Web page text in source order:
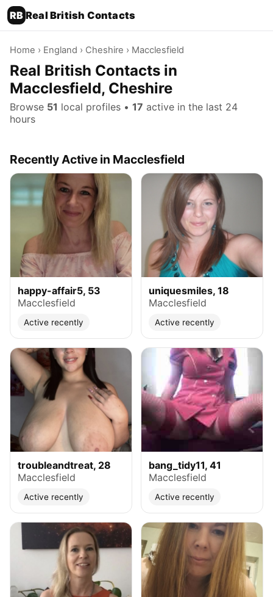
RB Real British Contacts
Home › England › Cheshire › Macclesfield
Real British Contacts in
Macclesfield, Cheshire
Browse 51 local profiles • 17 active in the last 24
hours
Recently Active in Macclesfield
happy-affair5, 53
Macclesfield
Active recently
uniquesmiles, 18
Macclesfield
Active recently
troubleandtreat, 28
Macclesfield
Active recently
bang_tidy11, 41
Macclesfield
Active recently